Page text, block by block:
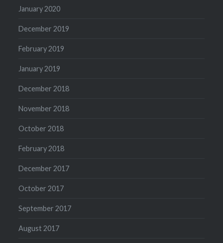
January 2020
December 2019
February 2019
January 2019
December 2018
November 2018
October 2018
February 2018
December 2017
October 2017
September 2017
August 2017